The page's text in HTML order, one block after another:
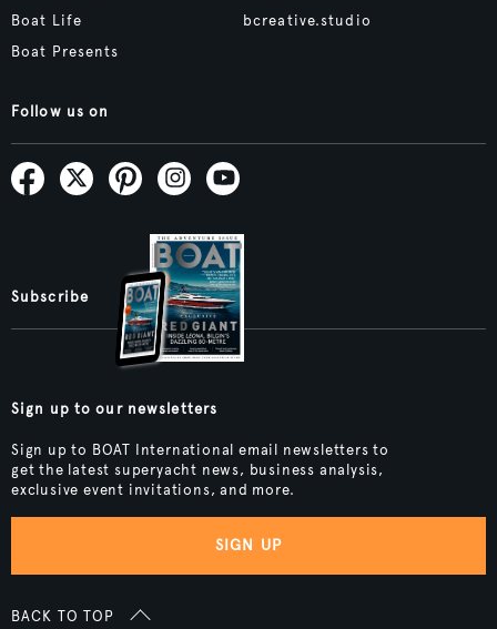
Boat Life
Boat Presents
bcreative.studio
Follow us on
Subscribe
Sign up to our newsletters
Sign up to BOAT International email newsletters to
get the latest superyacht news, business analysis,
exclusive event invitations, and more.
SIGN UP
BACK TO TOP